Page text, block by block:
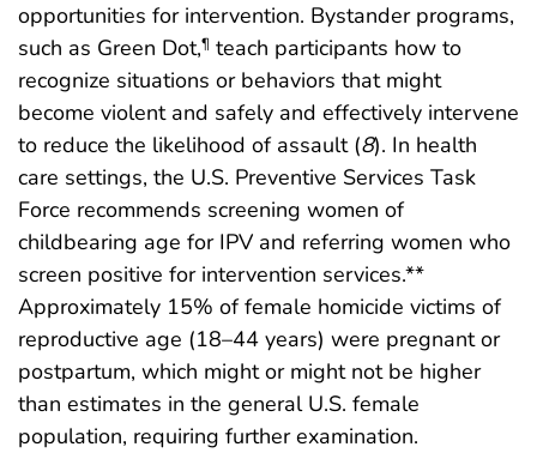
opportunities for intervention. Bystander programs,
such as Green Dot,¶ teach participants how to
recognize situations or behaviors that might
become violent and safely and effectively intervene
to reduce the likelihood of assault (8). In health
care settings, the U.S. Preventive Services Task
Force recommends screening women of
childbearing age for IPV and referring women who
screen positive for intervention services.**
Approximately 15% of female homicide victims of
reproductive age (18–44 years) were pregnant or
postpartum, which might or might not be higher
than estimates in the general U.S. female
population, requiring further examination.